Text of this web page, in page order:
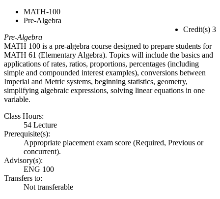
MATH-100
Pre-Algebra
Credit(s) 3
Pre-Algebra
MATH 100 is a pre-algebra course designed to prepare students for
MATH 61 (Elementary Algebra). Topics will include the basics and
applications of rates, ratios, proportions, percentages (including
simple and compounded interest examples), conversions between
Imperial and Metric systems, beginning statistics, geometry,
simplifying algebraic expressions, solving linear equations in one
variable.
Class Hours:
54 Lecture
Prerequisite(s):
Appropriate placement exam score (Required, Previous or
concurrent).
Advisory(s):
ENG 100
Transfers to:
Not transferable